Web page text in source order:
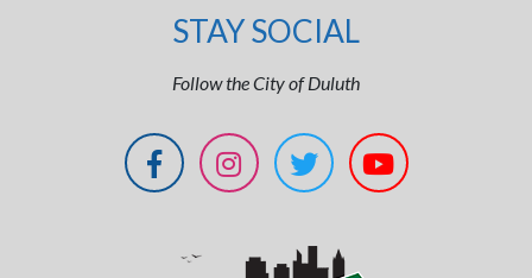
STAY SOCIAL
Follow the City of Duluth